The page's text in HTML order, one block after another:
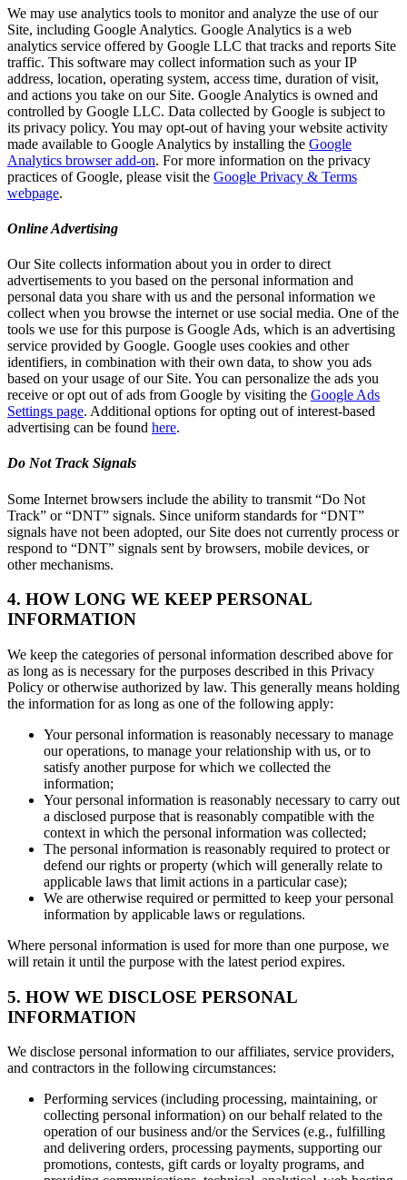
We may use analytics tools to monitor and analyze the use of our
Site, including Google Analytics. Google Analytics is a web
analytics service offered by Google LLC that tracks and reports Site
traffic. This software may collect information such as your IP
address, location, operating system, access time, duration of visit,
and actions you take on our Site. Google Analytics is owned and
controlled by Google LLC. Data collected by Google is subject to
its privacy policy. You may opt-out of having your website activity
made available to Google Analytics by installing the Google
Analytics browser add-on. For more information on the privacy
practices of Google, please visit the Google Privacy & Terms
webpage.
Online Advertising
Our Site collects information about you in order to direct
advertisements to you based on the personal information and
personal data you share with us and the personal information we
collect when you browse the internet or use social media. One of the
tools we use for this purpose is Google Ads, which is an advertising
service provided by Google. Google uses cookies and other
identifiers, in combination with their own data, to show you ads
based on your usage of our Site. You can personalize the ads you
receive or opt out of ads from Google by visiting the Google Ads
Settings page. Additional options for opting out of interest-based
advertising can be found here.
Do Not Track Signals
Some Internet browsers include the ability to transmit “Do Not
Track” or “DNT” signals. Since uniform standards for “DNT”
signals have not been adopted, our Site does not currently process or
respond to “DNT” signals sent by browsers, mobile devices, or
other mechanisms.
4. HOW LONG WE KEEP PERSONAL
INFORMATION
We keep the categories of personal information described above for
as long as is necessary for the purposes described in this Privacy
Policy or otherwise authorized by law. This generally means holding
the information for as long as one of the following apply:
Your personal information is reasonably necessary to manage
our operations, to manage your relationship with us, or to
satisfy another purpose for which we collected the
information;
Your personal information is reasonably necessary to carry out
a disclosed purpose that is reasonably compatible with the
context in which the personal information was collected;
The personal information is reasonably required to protect or
defend our rights or property (which will generally relate to
applicable laws that limit actions in a particular case);
We are otherwise required or permitted to keep your personal
information by applicable laws or regulations.
Where personal information is used for more than one purpose, we
will retain it until the purpose with the latest period expires.
5. HOW WE DISCLOSE PERSONAL
INFORMATION
We disclose personal information to our affiliates, service providers,
and contractors in the following circumstances:
Performing services (including processing, maintaining, or
collecting personal information) on our behalf related to the
operation of our business and/or the Services (e.g., fulfilling
and delivering orders, processing payments, supporting our
promotions, contests, gift cards or loyalty programs, and